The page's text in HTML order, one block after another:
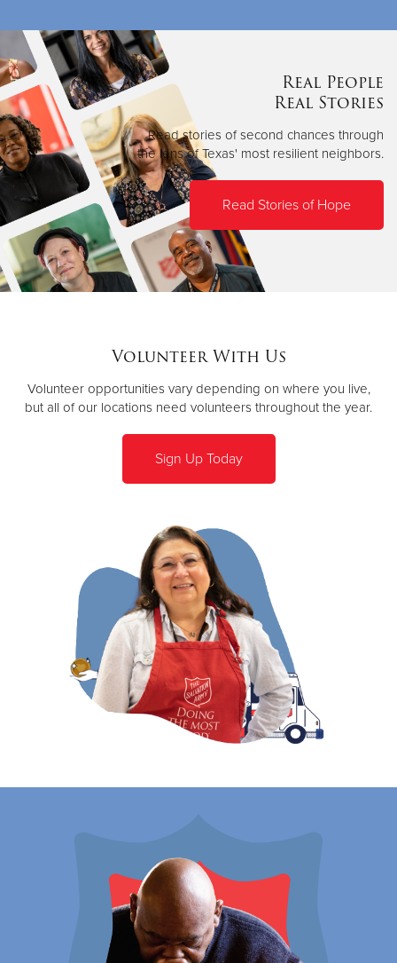
Real People
Real Stories
Read stories of second chances through
the lens of Texas' most resilient neighbors.
Read Stories of Hope
Volunteer With Us
Volunteer opportunities vary depending on where you live,
but all of our locations need volunteers throughout the year.
Sign Up Today